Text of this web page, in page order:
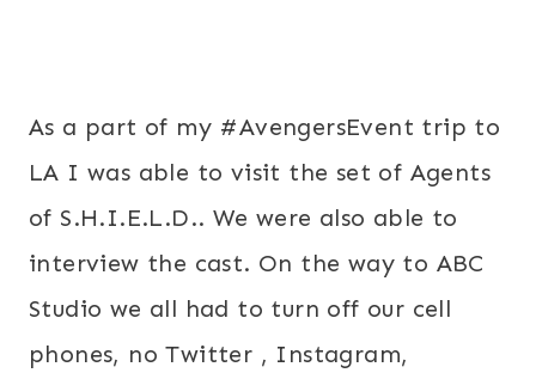
As a part of my #AvengersEvent trip to
LA I was able to visit the set of Agents
of S.H.I.E.L.D.. We were also able to
interview the cast. On the way to ABC
Studio we all had to turn off our cell
phones, no Twitter , Instagram,